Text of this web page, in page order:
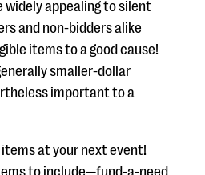
widely appealing to silent
and non-bidders alike
items to a good cause!
smaller-dollar
important to a
at your next event!
to include—fund-a-need